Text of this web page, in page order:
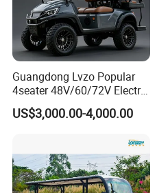
Guangdong Lvzo Popular
4seater 48V/60/72V Electric
Golf Car /Dune Buggy with
Lithium Battery for Club
US$3,000.00-4,000.00